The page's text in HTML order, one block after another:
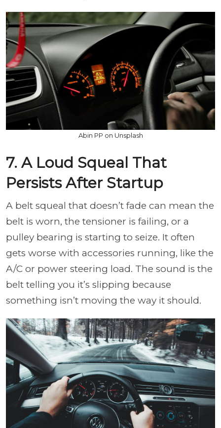
Abin PP on Unsplash
7. A Loud Squeal That
Persists After Startup
A belt squeal that doesn’t fade can mean the
belt is worn, the tensioner is failing, or a
pulley bearing is starting to seize. It often
gets worse with accessories running, like the
A/C or power steering load. The sound is the
belt telling you it’s slipping because
something isn’t moving the way it should.